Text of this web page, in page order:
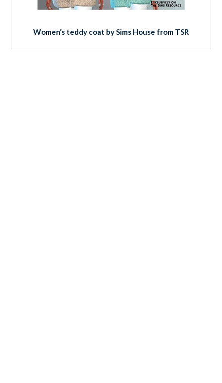
Women’s teddy coat by Sims House from TSR